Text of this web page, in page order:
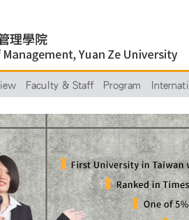
Faculty & Staff Program